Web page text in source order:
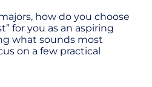
how do you choose
for you as an aspiring
what sounds most
on a few practical